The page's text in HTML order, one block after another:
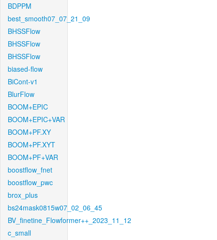
BDPPM
best_smooth07_07_21_09
BHSSFlow
BHSSFlow
BHSSFlow
biased-flow
BiCont-v1
BlurFlow
BOOM+EPIC
BOOM+EPIC+VAR
BOOM+PF.XY
BOOM+PF.XYT
BOOM+PF+VAR
boostflow_fnet
boostflow_pwc
brox_plus
bs24mask0815w07_02_06_45
BV_finetine_Flowformer++_2023_11_12
c_small